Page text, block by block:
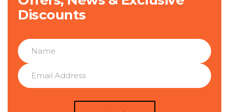
Discounts